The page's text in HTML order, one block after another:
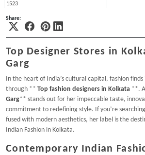
1523
Share:
Top Designer Stores in
Garg
In the heart of India’s cultural capital, fashion finds
through ** Top fashion designers in Kolkata **.
Garg** stands out for her impeccable taste,
commitment to redefining style. If you’re
fused with modern aesthetics, her label is the
Indian Fashion in Kolkata.
Contemporary Indian